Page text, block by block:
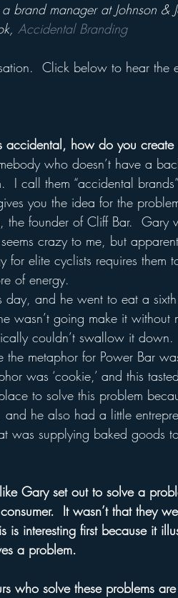
brand manager at Johnson &
Accidental Branding
Click below to hear the
accidental, how do you create
who doesn’t have a
I call them “accidental
you the idea for the
founder of Cliff Bar.  Gary
crazy to me, but
for elite cyclists requires them
of energy.
day, and he went to eat a
wasn’t going make it without
couldn’t swallow it down.
metaphor for Power Bar
was ‘cookie,’ and this
to solve this problem
he also had a little
was supplying baked goods
Gary set out to solve a
It wasn’t that they
interesting first because it
a problem.
who solve these problems